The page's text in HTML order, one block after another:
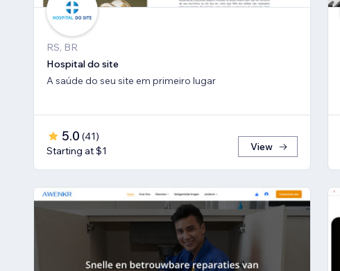
RS, BR
Hospital do site
A saúde do seu site em primeiro lugar
5.0 (41)
Starting at $1
View